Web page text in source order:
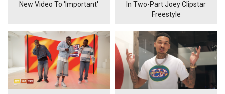
New Video To 'Important'
In Two-Part Joey Clipstar
Freestyle